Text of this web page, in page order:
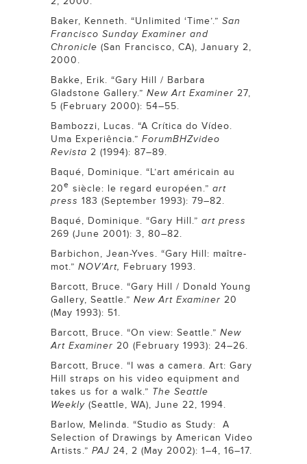
Baker, Kenneth. “Unlimited ‘Time’.” San
Francisco Sunday Examiner and
Chronicle (San Francisco, CA), January 2,
2000.
Bakke, Erik. “Gary Hill / Barbara
Gladstone Gallery.” New Art Examiner 27,
5 (February 2000): 54–55.
Bambozzi, Lucas. “A Crítica do Vídeo.
Uma Experiência.” ForumBHZvideo
Revista 2 (1994): 87–89.
Baqué, Dominique. “L’art américain au
20e siècle: le regard européen.” art
press 183 (September 1993): 79–82.
Baqué, Dominique. “Gary Hill.” art press
269 (June 2001): 3, 80–82.
Barbichon, Jean-Yves. “Gary Hill: maître-
mot.” NOV’Art, February 1993.
Barcott, Bruce. “Gary Hill / Donald Young
Gallery, Seattle.” New Art Examiner 20
(May 1993): 51.
Barcott, Bruce. “On view: Seattle.” New
Art Examiner 20 (February 1993): 24–26.
Barcott, Bruce. “I was a camera. Art: Gary
Hill straps on his video equipment and
takes us for a walk.” The Seattle
Weekly (Seattle, WA), June 22, 1994.
Barlow, Melinda. “Studio as Study: A
Selection of Drawings by American Video
Artists.” PAJ 24, 2 (May 2002): 1–4, 16–17.